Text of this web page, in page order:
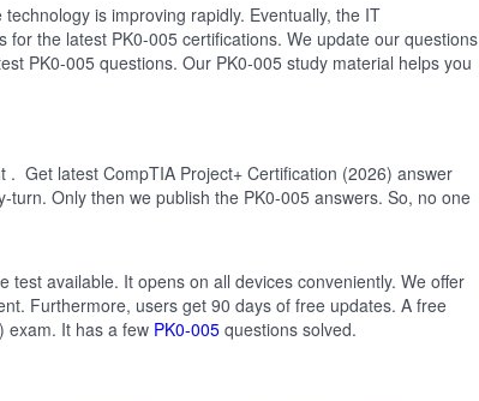
is improving rapidly. Eventually, the IT
the latest PK0-005 certifications. We update our questions
PK0-005 questions. Our PK0-005 study material helps you
Get latest CompTIA Project+ Certification (2026) answer
Only then we publish the PK0-005 answers. So, no one
available. It opens on all devices conveniently. We offer
Furthermore, users get 90 days of free updates. A free
exam. It has a few PK0-005 questions solved.